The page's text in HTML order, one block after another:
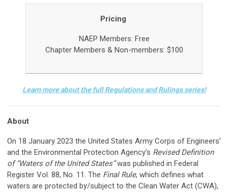
Pricing
NAEP Members: Free
Chapter Members & Non-members: $100
Learn more about the full Regulations and Rulings series!
About
On 18 January 2023 the United States Army Corps of Engineers’
and the Environmental Protection Agency’s Revised Definition
of “Waters of the United States”was published in Federal
Register Vol. 88, No. 11. The Final Rule, which defines what
waters are protected by/subject to the Clean Water Act (CWA),